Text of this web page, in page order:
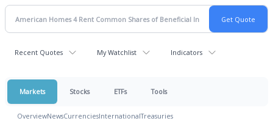
Recent Quotes My Watchlist Indicators
Markets Stocks ETFs Tools
OverviewNewsCurrenciesInternationalTreasuries